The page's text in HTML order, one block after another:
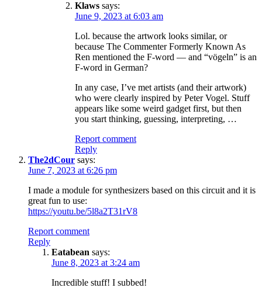
Klaws says:
June 9, 2023 at 6:03 am
Lol. because the artwork looks similar, or
because The Commenter Formerly Known As
Ren mentioned the F-word — and “vögeln” is an
F-word in German?
In any case, I’ve met artists (and their artwork)
who were clearly inspired by Peter Vogel. Stuff
appears like some weird gadget first, but then
you start thinking, guessing, interpreting, …
Report comment
Reply
The2dCour says:
June 7, 2023 at 6:26 pm
I made a module for synthesizers based on this circuit and it is
great fun to use:
https://youtu.be/5l8a2T31rV8
Report comment
Reply
Eatabean says:
June 8, 2023 at 3:24 am
Incredible stuff! I subbed!